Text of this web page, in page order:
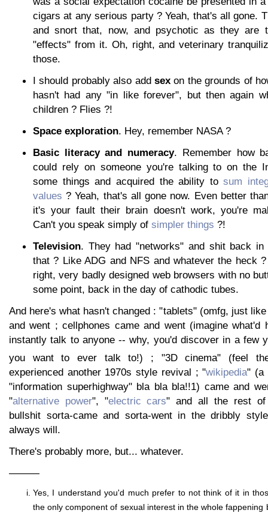
cigars at any serious party ? Yeah, that's all gone.
and snort that, now, and psychotic as they are
"effects" from it. Oh, right, and veterinary
those.
I should probably also add sex on the grounds of
hasn't had any "in like forever", but then again
children ? Flies ?!
Space exploration. Hey, remember NASA ?
Basic literacy and numeracy. Remember how
could rely on someone you're talking to on the
some things and acquired the ability tosum
values ? Yeah, that's all gone now. Even better
it's your fault their brain doesn't work, you're
Can't you speak simply of simpler things ?!
Television. They had "networks" and shit back in
that ? Like ADG and NFS and whatever the heck
right, very badly designed web browsers with no
some point, back in the day of cathodic tubes.
And here's what hasn't changed : "tablets" (omfg, just
and went ; cellphones came and went (imagine what'd
instantly talk to anyone -- why, you'd discover in a few
you want to ever talk to!) ; "3D cinema" (feel
experienced another 1970s style revival ; "wikipedia" (a
"information superhighway" bla bla bla!!1) came and
"alternative power", "electric cars" and all the rest of
bullshit sorta-came and sorta-went in the dribbly
always will.
There's probably more, but... whatever.
———
Yes, I understand you'd much prefer to not think of it in
the only component of sexual interest in the whole